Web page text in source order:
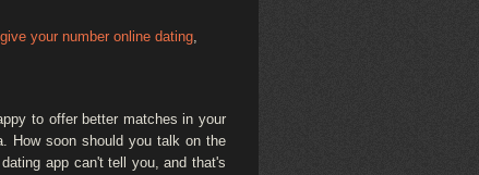
your number online dating,
to offer better matches in your
How soon should you talk on the
app can't tell you, and that's